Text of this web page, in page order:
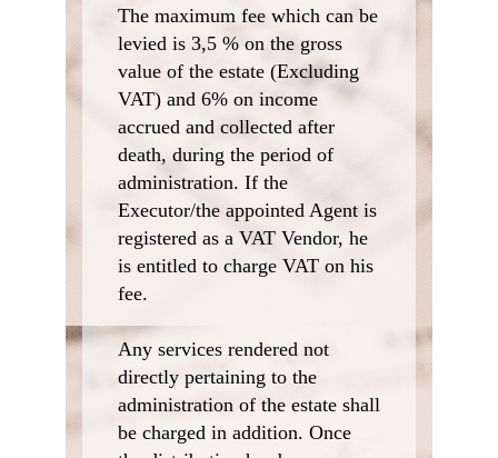
The maximum fee which can be
levied is 3,5 % on the gross
value of the estate (Excluding
VAT) and 6% on income
accrued and collected after
death, during the period of
administration. If the
Executor/the appointed Agent is
registered as a VAT Vendor, he
is entitled to charge VAT on his
fee.
Any services rendered not
directly pertaining to the
administration of the estate shall
be charged in addition. Once